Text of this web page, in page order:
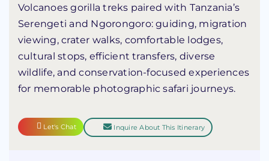
Volcanoes gorilla treks paired with Tanzania’s
Serengeti and Ngorongoro: guiding, migration
viewing, crater walks, comfortable lodges,
cultural stops, efficient transfers, diverse
wildlife, and conservation-focused experiences
for memorable photographic safari journeys.
Let's Chat Inquire About This Itinerary